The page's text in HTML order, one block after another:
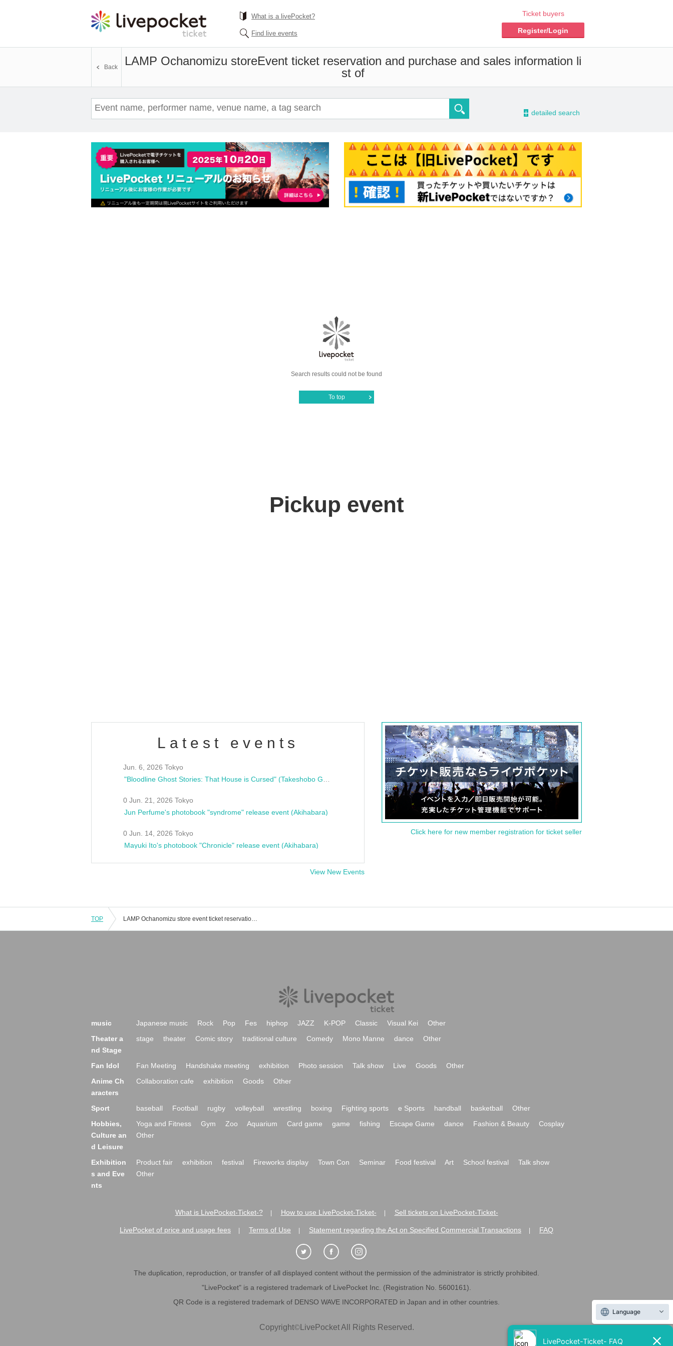
What is a livePocket?
Find live events
Ticket buyers
Register/Login
LAMP Ochanomizu storeEvent ticket reservation and purchase and sales information li
st of
Back
- detailed search
Search results could not be found
To top
Pickup event
Latest events
Jun. 6, 2026 Tokyo
0 Jun. 21, 2026 Tokyo
Jun Perfume's photobook "syndrome" release event (Akihabara)
0 Jun. 14, 2026 Tokyo
Mayuki Ito's photobook "Chronicle" release event (Akihabara)
View New Events
Click here for new member registration for ticket seller
TOP LAMP Ochanomizu store event ticket reservation, purchase, and sales information list
music Japanese music Rock Pop Fes hiphop JAZZ K-POP Classic Visual Kei
Other
Theater a
nd Stage
stage theater Comic story traditional culture Comedy Mono Manne dance Other
Fan Idol Fan Meeting Handshake meeting exhibition Photo session Talk show Live Goods
Other
Anime Ch
aracters
Collaboration cafe exhibition Goods Other
Sport baseball Football rugby volleyball wrestling boxing Fighting sports e Sports handball basketball
Other
Hobbies,
Culture an
d Leisure
Yoga and Fitness Gym Zoo Aquarium Card game game fishing Escape Game dance Fashion & Beauty
Cosplay
Other
Exhibition
s and Eve
nts
Product fair exhibition festival Fireworks display Town Con Seminar Food festival Art School festival
Talk show
Other
What is LivePocket-Ticket-? How to use LivePocket-Ticket- Sell tickets on LivePocket-Ticket-
LivePocket of price and usage fees Terms of Use Statement regarding the Act on Specified Commercial Transactions FAQ
The duplication, reproduction, or transfer of all displayed content without the permission of the administrator is strictly prohibited.
"LivePocket" is a registered trademark of LivePocket Inc. (Registration No. 5600161).
QR Code is a registered trademark of DENSO WAVE INCORPORATED in Japan and in other countries.
Copyright©LivePocket All Rights Reserved.
Language